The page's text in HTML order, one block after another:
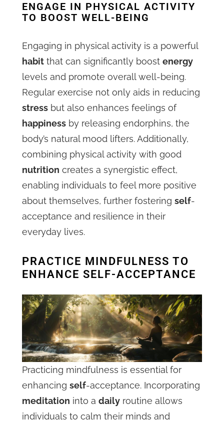
ENGAGE IN PHYSICAL ACTIVITY
TO BOOST WELL-BEING
Engaging in physical activity is a powerful
habit that can significantly boostenergy
levels and promote overall well-being.
Regular exercise not only aids in reducing
stress but also enhances feelings of
happiness by releasing endorphins, the
body’s natural mood lifters. Additionally,
combining physical activity with good
nutrition creates a synergistic effect,
enabling individuals to feel more positive
about themselves, further fosteringself-
acceptance and resilience in their
everyday lives.
PRACTICE MINDFULNESS TO
ENHANCE SELF-ACCEPTANCE
Practicing mindfulness is essential for
enhancingself-acceptance. Incorporating
meditation into adaily routine allows
individuals to calm their minds and